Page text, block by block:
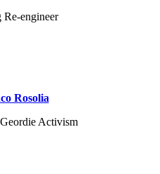
Re-engineer
Rosolia
Activism